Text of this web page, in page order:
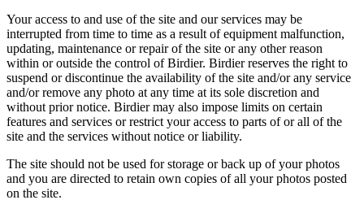
Your access to and use of the site and our services may be
interrupted from time to time as a result of equipment malfunction,
updating, maintenance or repair of the site or any other reason
within or outside the control of Birdier. Birdier reserves the right to
suspend or discontinue the availability of the site and/or any service
and/or remove any photo at any time at its sole discretion and
without prior notice. Birdier may also impose limits on certain
features and services or restrict your access to parts of or all of the
site and the services without notice or liability.
The site should not be used for storage or back up of your photos
and you are directed to retain own copies of all your photos posted
on the site.